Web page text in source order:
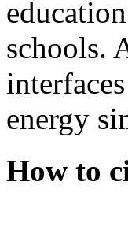
schools.
energy
How to